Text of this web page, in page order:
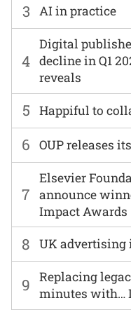
6 OUP releases
7
Elsevier
announce
Impact Awards
3 AI in practice
8 UK advertising
4
Digital
decline in Q1
reveals
9
Replacing
minutes with…
5 Happiful to